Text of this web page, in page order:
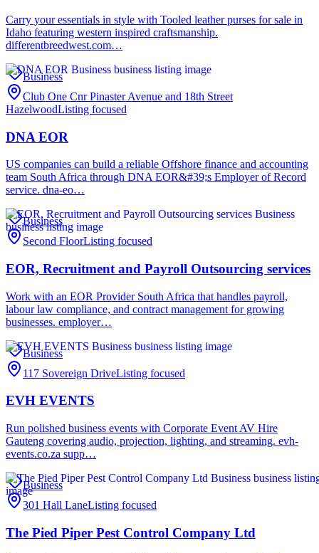
Carry your essentials in style with Tooled leather purses for sale in
Idaho featuring western inspired craftsmanship.
differentbreedwest.com…
Business
Club One Cnr Pinaster Avenue and 18th Street
HazelwoodListing focused
DNA EOR
US companies can build a reliable Offshore finance and accounting
team South Africa through DNA EOR&#39;s Employer of Record
service. dna-eo…
Business
Second FloorListing focused
EOR, Recruitment and Payroll Outsourcing services
Work with an EOR Provider South Africa that handles payroll,
labour law compliance, and contract management for growing
businesses. employer…
Business
117 Sovereign DriveListing focused
EVH EVENTS
Run polished business events with Corporate Event AV Hire
Gauteng covering audio, projection, lighting, and streaming. evh-
events.co.za supp…
Business
301 Hall LaneListing focused
The Pied Piper Pest Control Company Ltd